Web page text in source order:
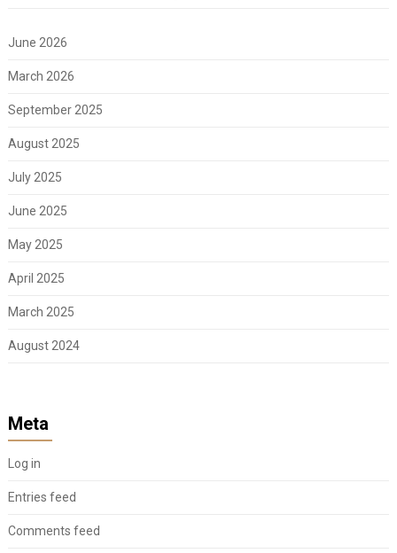
June 2026
March 2026
September 2025
August 2025
July 2025
June 2025
May 2025
April 2025
March 2025
August 2024
Meta
Log in
Entries feed
Comments feed